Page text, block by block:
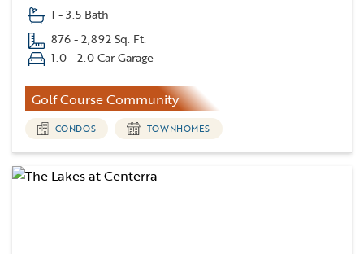
1 - 3.5 Bath
876 - 2,892 Sq. Ft.
1.0 - 2.0 Car Garage
Golf Course Community
CONDOS TOWNHOMES